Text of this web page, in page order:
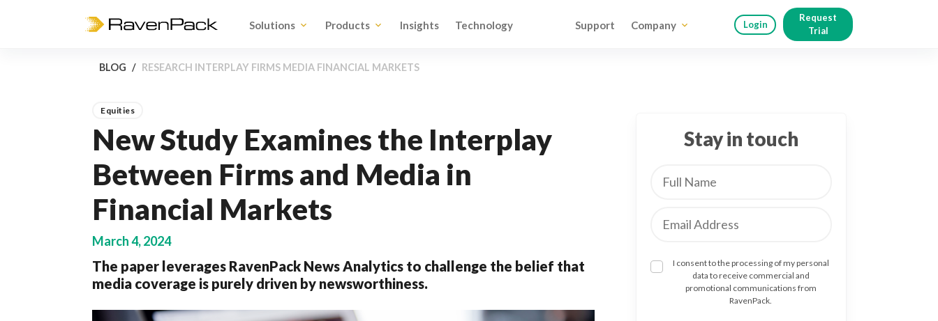
Solutions Products Insights Technology Support Company Login
Request
Trial
BLOG RESEARCH INTERPLAY FIRMS MEDIA FINANCIAL MARKETS
Equities
New Study Examines the Interplay
Between Firms and Media in
Financial Markets
March 4, 2024
The paper leverages RavenPack News Analytics to challenge the belief that
media coverage is purely driven by newsworthiness.
Stay in touch
I consent to the processing of my personal
data to receive commercial and
promotional communications from
RavenPack.